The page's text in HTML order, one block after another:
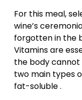
For this meal,
wine’s
forgotten in the
Vitamins are
the body
two main types
fat-soluble .